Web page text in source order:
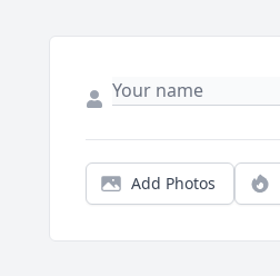
Add Photos